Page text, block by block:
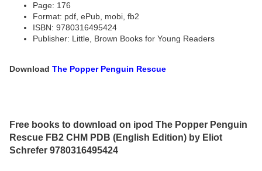
Page: 176
Format: pdf, ePub, mobi, fb2
ISBN: 9780316495424
Publisher: Little, Brown Books for Young Readers
Download The Popper Penguin Rescue
Free books to download on ipod The Popper Penguin
Rescue FB2 CHM PDB (English Edition) by Eliot
Schrefer 9780316495424